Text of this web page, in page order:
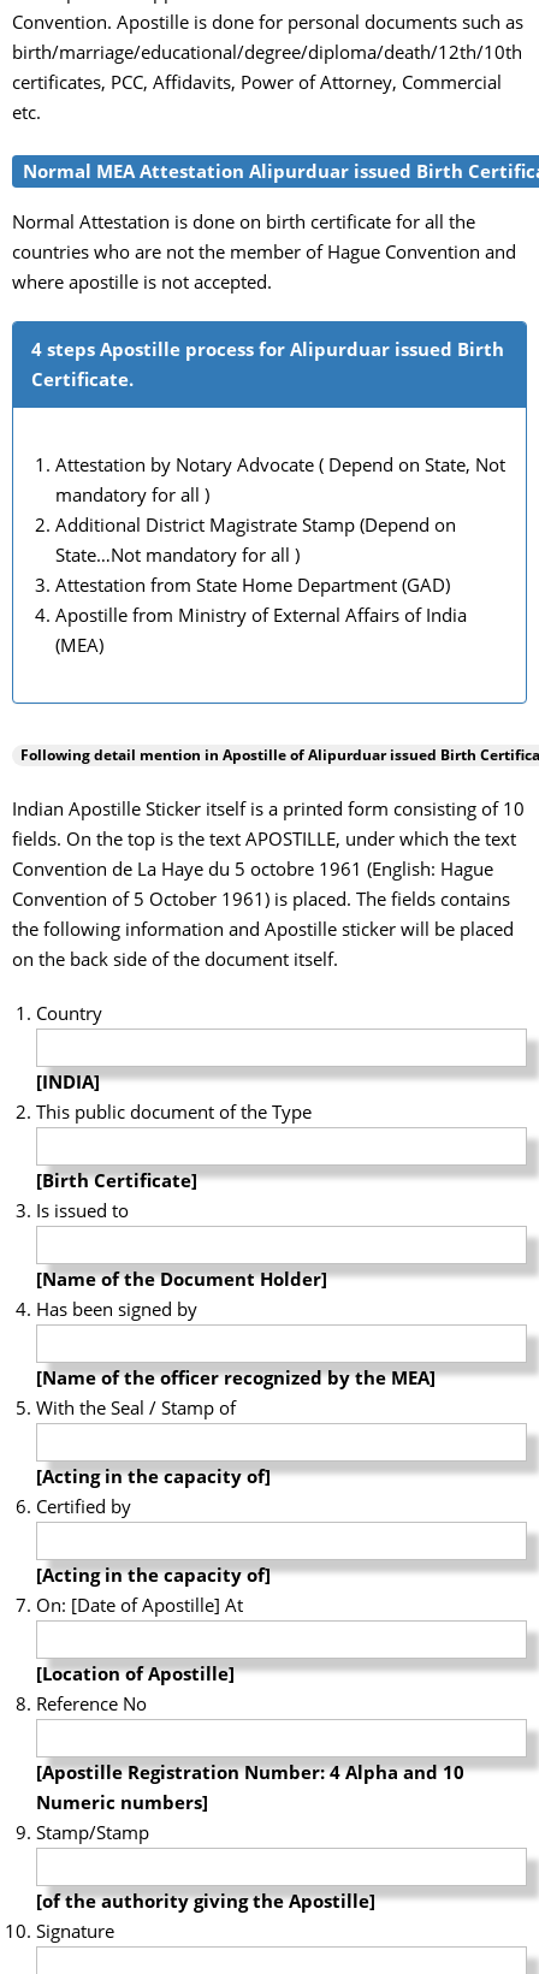
Convention. Apostille is done for personal documents such as
birth/marriage/educational/degree/diploma/death/12th/10th
certificates, PCC, Affidavits, Power of Attorney, Commercial
etc.
Normal MEA Attestation Alipurduar issued Birth
Normal Attestation is done on birth certificate for all the
countries who are not the member of Hague Convention and
where apostille is not accepted.
4 steps Apostille process for Alipurduar issued Birth
Certificate.
Attestation by Notary Advocate ( Depend on State, Not
mandatory for all )
Additional District Magistrate Stamp (Depend on
State…Not mandatory for all )
Attestation from State Home Department (GAD)
Apostille from Ministry of External Affairs of India
(MEA)
Following detail mention in Apostille ofAlipurduarissued Birth
Indian Apostille Sticker itself is a printed form consisting of 10
fields. On the top is the text APOSTILLE, under which the text
Convention de La Haye du 5 octobre 1961 (English: Hague
Convention of 5 October 1961) is placed. The fields contains
the following information and Apostille sticker will be placed
on the back side of the document itself.
Country
[INDIA]
This public document of the Type
[Birth Certificate]
Is issued to
[Name of the Document Holder]
Has been signed by
[Name of the officer recognized by the MEA]
With the Seal / Stamp of
[Acting in the capacity of]
Certified by
[Acting in the capacity of]
On: [Date of Apostille] At
[Location of Apostille]
Reference No
[Apostille Registration Number: 4 Alpha and 10
Numeric numbers]
Stamp/Stamp
[of the authority giving the Apostille]
Signature